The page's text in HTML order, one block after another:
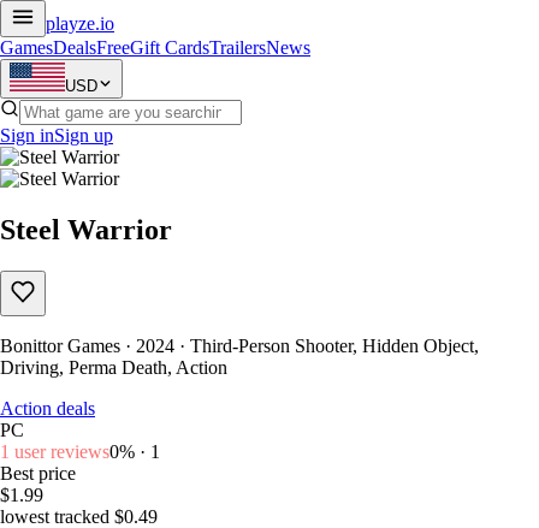
playze.io
GamesDealsFreeGift CardsTrailersNews
USD
Sign inSign up
Steel Warrior
Bonittor Games · 2024 · Third-Person Shooter, Hidden Object,
Driving, Perma Death, Action
Action deals
PC
1 user reviews0% · 1
Best price
$1.99
lowest tracked $0.49